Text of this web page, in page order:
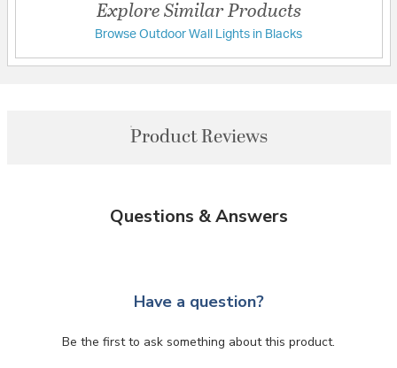
Explore Similar Products
Browse Outdoor Wall Lights in Blacks
Product Reviews
Questions & Answers
Have a question?
Be the first to ask something about this product.